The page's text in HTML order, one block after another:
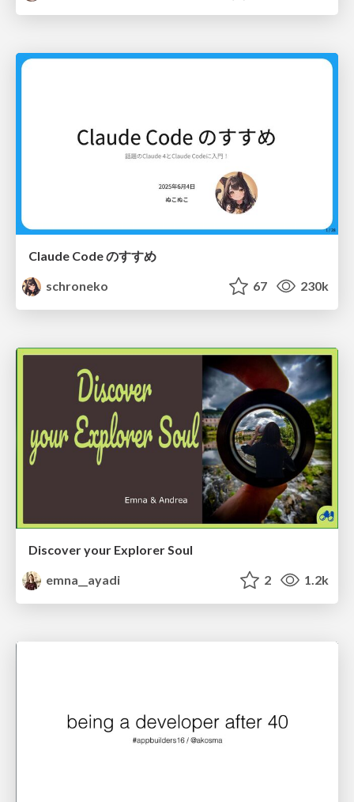
Claude Code のすすめ
schroneko
67 230k
Discover your Explorer Soul
emna__ayadi
2 1.2k